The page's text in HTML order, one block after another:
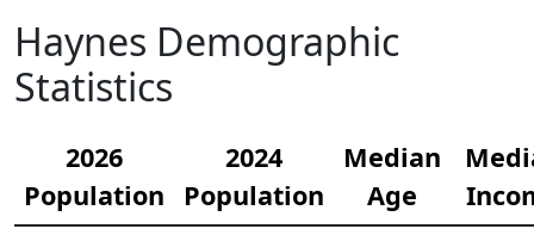
Haynes Demographic
Statistics
2026
Population
2024
Population
Median
Age